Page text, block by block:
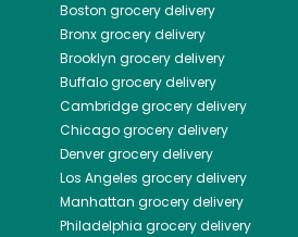
Boston grocery delivery
Bronxgrocery delivery
Brooklyn grocery delivery
Buffalogrocery delivery
Cambridgegrocery delivery
Chicagogrocery delivery
Denvergrocery delivery
Los Angeles grocery delivery
Manhattan grocery delivery
Philadelphia grocery delivery